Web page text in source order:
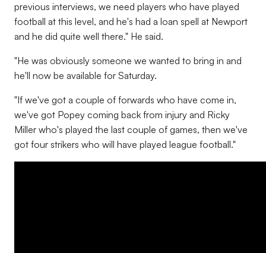
previous interviews, we need players who have played
football at this level, and he's had a loan spell at Newport
and he did quite well there." He said.
"He was obviously someone we wanted to bring in and
he'll now be available for Saturday.
"If we've got a couple of forwards who have come in,
we've got Popey coming back from injury and Ricky
Miller who's played the last couple of games, then we've
got four strikers who will have played league football."